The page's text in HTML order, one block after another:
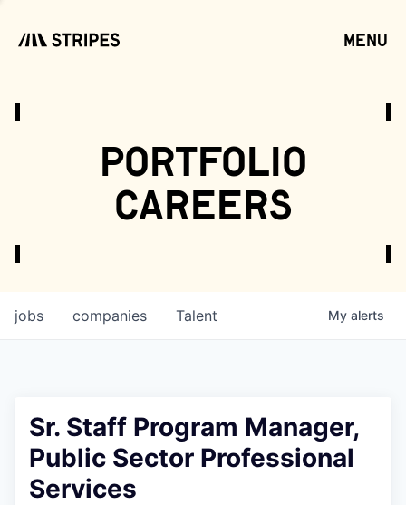
menu
portfolio
careers
jobs companies Talent My alerts
Sr. Staff Program Manager,
Public Sector Professional
Services